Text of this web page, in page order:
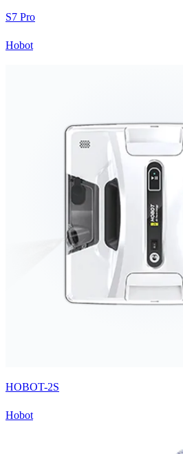
S7 Pro
Hobot
HOBOT-2S
Hobot